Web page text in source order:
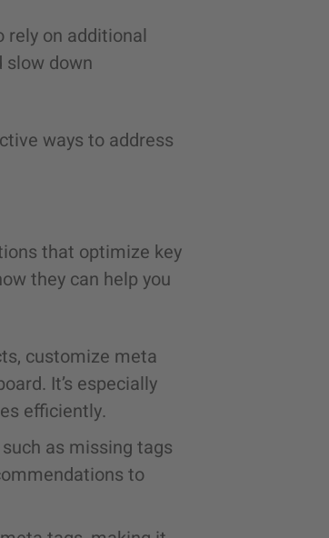
rely on additional
slow down
ways to address
that optimize key
they can help you
customize meta
It’s especially
efficiently.
as missing tags
to